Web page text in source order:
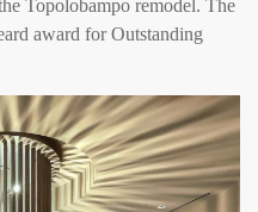
Topolobampo remodel. The
award for Outstanding